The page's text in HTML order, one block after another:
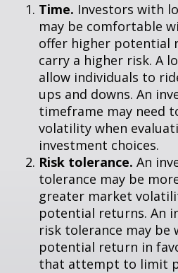
Time. Investors with
may be comfortable
offer higher potential
carry a higher risk. A
allow individuals to
ups and downs. An
timeframe may need
volatility when
investment choices.
Risk tolerance. An
tolerance may be
greater market
potential returns. An
risk tolerance may
potential return in
that attempt to limit